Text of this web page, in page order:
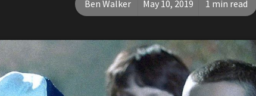
Ben Walker May 10, 2019 1 min read